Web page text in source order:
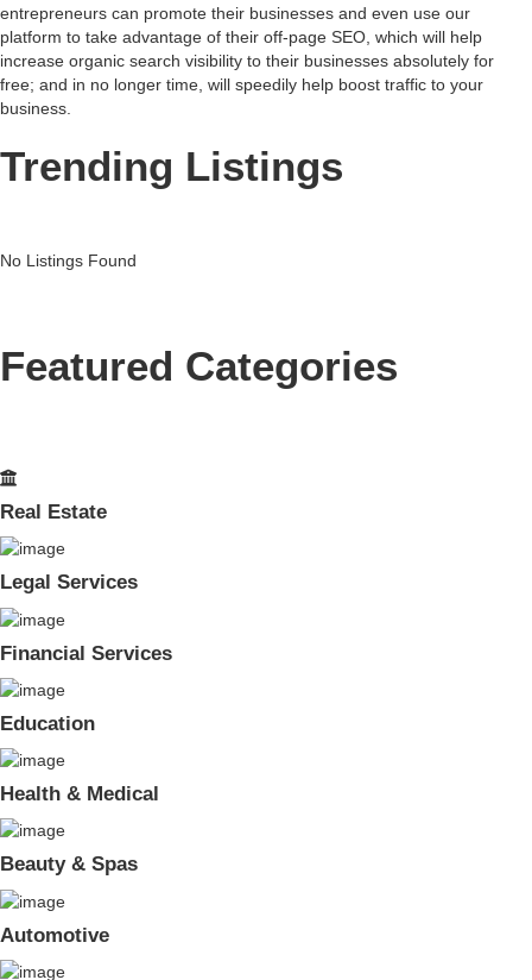
entrepreneurs can promote their businesses and even use our
platform to take advantage of their off-page SEO, which will help
increase organic search visibility to their businesses absolutely for
free; and in no longer time, will speedily help boost traffic to your
business.
Trending Listings
No Listings Found
Featured Categories
Real Estate
Legal Services
Financial Services
Education
Health & Medical
Beauty & Spas
Automotive